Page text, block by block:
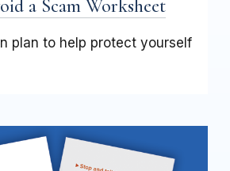
a Scam Worksheet
plan to help protect yourself